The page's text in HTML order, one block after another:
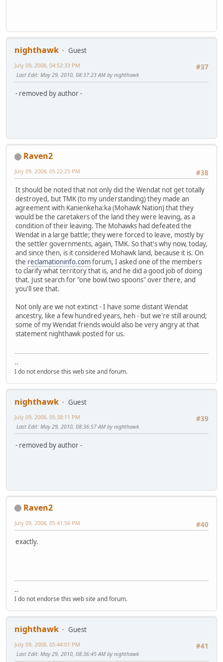
nighthawk
Guest
#37
July 09, 2008, 04:52:33 PM
Last Edit: May 29, 2010, 08:37:23 AM by nighthawk
- removed by author -
Raven2
#38
July 09, 2008, 05:22:25 PM
It should be noted that not only did the Wendat not get totally
destroyed, but TMK (to my understanding) they made an
agreement with Kanienkeha:ka (Mohawk Nation) that they
would be the caretakers of the land they were leaving, as a
condition of their leaving. The Mohawks had defeated the
Wendat in a large battle; they were forced to leave, mostly by
the settler governments, again, TMK. So that's why now, today,
and since then, is it considered Mohawk land, because it is. On
the reclamationinfo.comforum, I asked one of the members
to clarify what territory that is, and he did a good job of doing
that. Just search for "one bowl two spoons" over there, and
you'll see that.
Not only are we not extinct - I have some distant Wendat
ancestry, like a few hundred years, heh - but we're still around;
some of my Wendat friends would also be very angry at that
statement nighthawk posted for us.
--
I do not endorse this web site and forum.
nighthawk
Guest
#39
July 09, 2008, 05:38:11 PM
Last Edit: May 29, 2010, 08:36:57 AM by nighthawk
- removed by author -
Raven2
#40
July 09, 2008, 05:41:56 PM
exactly.
--
I do not endorse this web site and forum.
nighthawk
Guest
#41
July 09, 2008, 05:44:01 PM
Last Edit: May 29, 2010, 08:36:45 AM by nighthawk